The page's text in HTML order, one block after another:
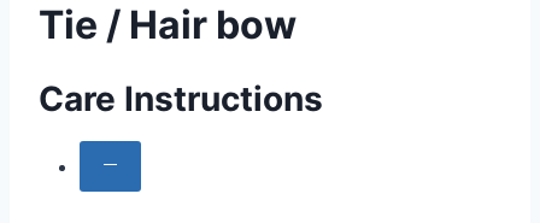
Tie / Hair bow
Care Instructions